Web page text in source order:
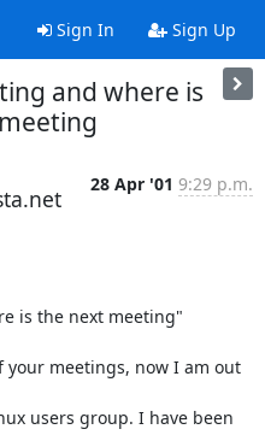
Sign In Sign Up
and where is
28 Apr '01 9:29 p.m.
is the next meeting"
your meetings, now I am out
users group. I have been